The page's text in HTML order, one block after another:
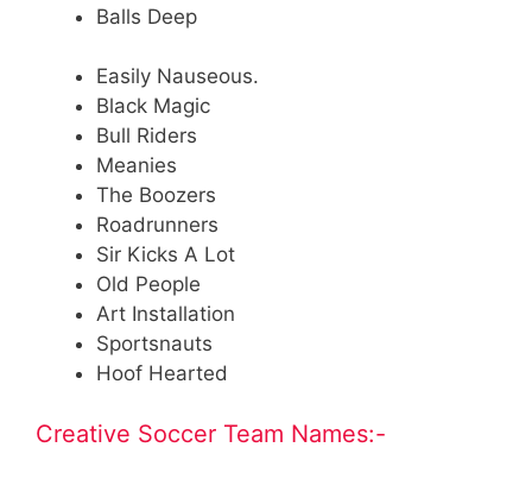
Balls Deep
Easily Nauseous.
Black Magic
Bull Riders
Meanies
The Boozers
Roadrunners
Sir Kicks A Lot
Old People
Art Installation
Sportsnauts
Hoof Hearted
Creative Soccer Team Names:-